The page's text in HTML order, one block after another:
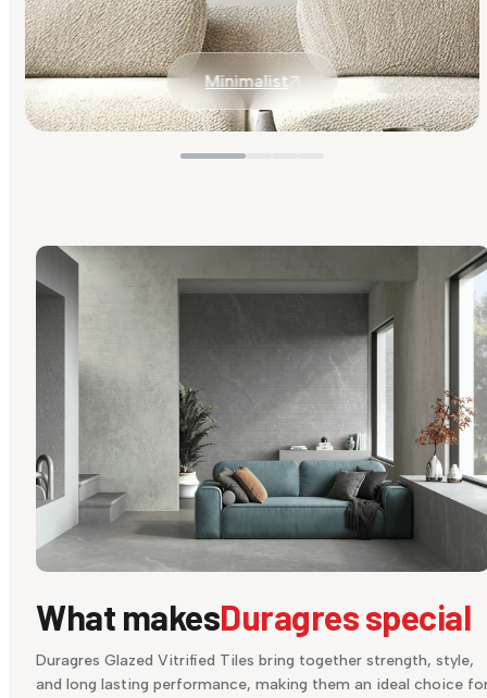
Minimalist
What makesDuragres special
Duragres Glazed Vitrified Tiles bring together strength, style,
and long lasting performance, making them an ideal choice